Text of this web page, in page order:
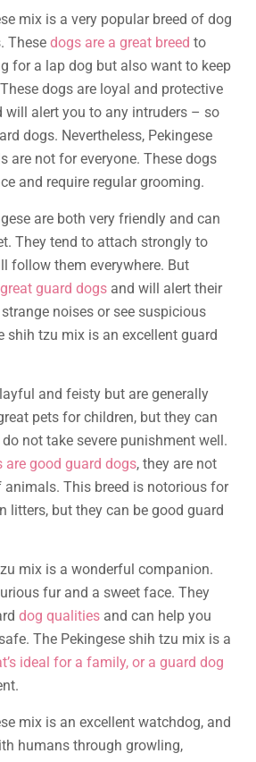
mix is a very popular breed of dog
These dogs are a great breed to
for a lap dog but also want to keep
dogs are loyal and protective
will alert you to any intruders – so
dogs. Nevertheless, Pekingese
are not for everyone. These dogs
and require regular grooming.
are both very friendly and can
They tend to attach strongly to
follow them everywhere. But
guard dogs and will alert their
noises or see suspicious
shih tzu mix is an excellent guard
and feisty but are generally
pets for children, but they can
not take severe punishment well.
are good guard dogs, they are not
This breed is notorious for
litters, but they can be good guard
mix is a wonderful companion.
fur and a sweet face. They
dog qualities and can help you
The Pekingese shih tzu mix is a
ideal for a family, or a guard dog
mix is an excellent watchdog, and
humans through growling,